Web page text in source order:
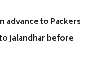
advance to Packers
Jalandhar before